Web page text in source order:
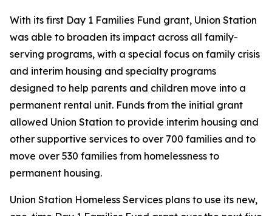
With its first Day 1 Families Fund grant, Union Station
was able to broaden its impact across all family-
serving programs, with a special focus on family crisis
and interim housing and specialty programs
designed to help parents and children move into a
permanent rental unit. Funds from the initial grant
allowed Union Station to provide interim housing and
other supportive services to over 700 families and to
move over 530 families from homelessness to
permanent housing.
Union Station Homeless Services plans to use its new,